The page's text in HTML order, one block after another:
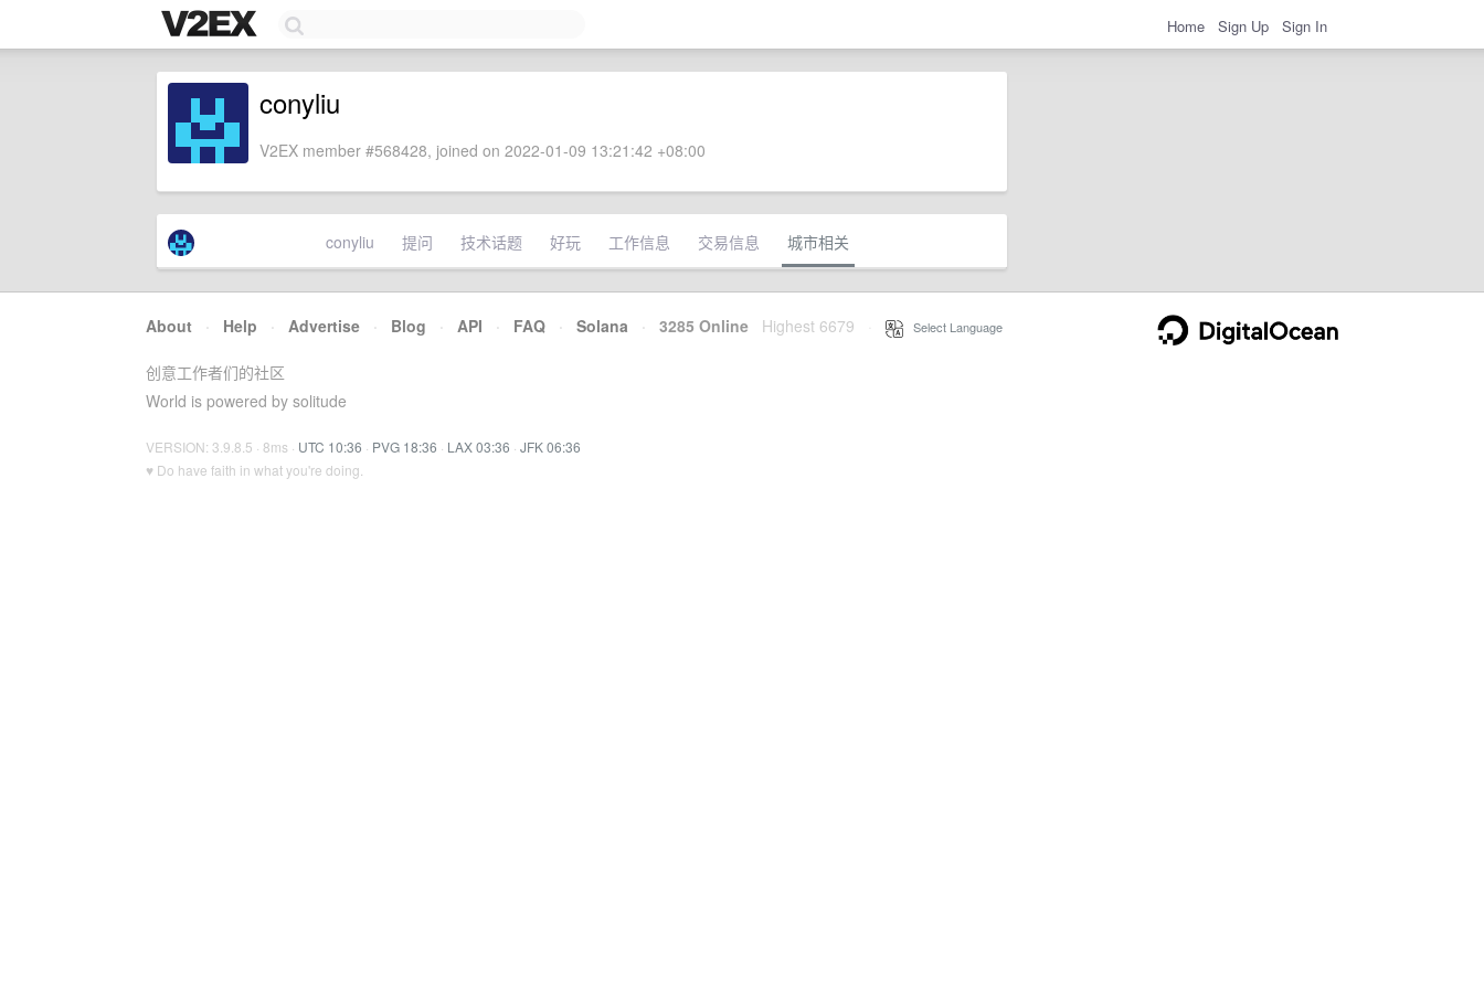
Home Sign Up Sign In
conyliu
V2EX member #568428, joined on 2022-01-09 13:21:42 +08:00
conyliu 提问 技术话题 好玩 工作信息 交易信息 城市相关
About · Help · Advertise · Blog · API · FAQ · Solana · 3285 Online Highest 6679 Select Language
创意工作者们的社区
World is powered by solitude
VERSION: 3.9.8.5 · 8ms · UTC 10:36 · PVG 18:36 · LAX 03:36 · JFK 06:36
♥ Do have faith in what you're doing.